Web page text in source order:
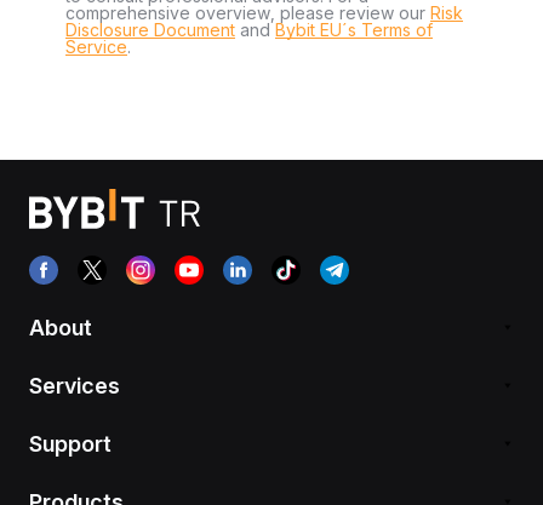
comprehensive overview, please review our Risk
Disclosure Document andBybit EU´s Terms of
Service.
About
Services
Support